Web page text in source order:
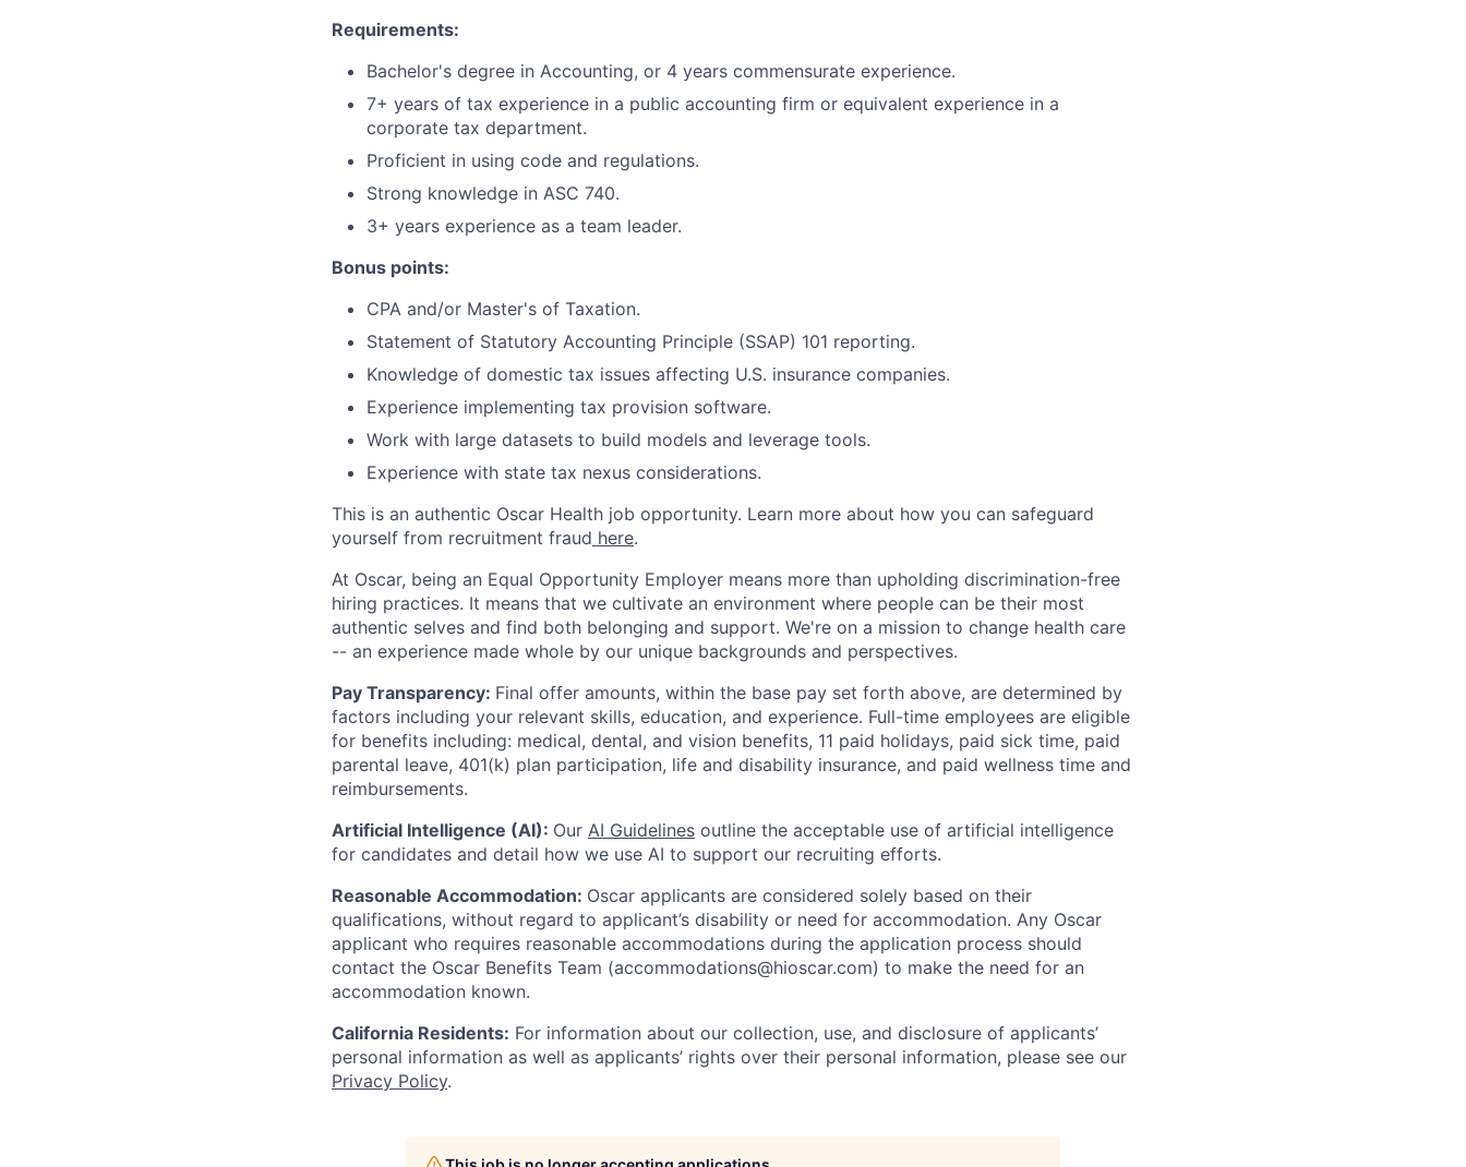
Requirements:
Bachelor's degree in Accounting, or 4 years commensurate experience.
7+ years of tax experience in a public accounting firm or equivalent experience in a
corporate tax department.
Proficient in using code and regulations.
Strong knowledge in ASC 740.
3+ years experience as a team leader.
Bonus points:
CPA and/or Master's of Taxation.
Statement of Statutory Accounting Principle (SSAP) 101 reporting.
Knowledge of domestic tax issues affecting U.S. insurance companies.
Experience implementing tax provision software.
Work with large datasets to build models and leverage tools.
Experience with state tax nexus considerations.
This is an authentic Oscar Health job opportunity. Learn more about how you can safeguard
yourself from recruitment fraud here.
At Oscar, being an Equal Opportunity Employer means more than upholding discrimination-free
hiring practices. It means that we cultivate an environment where people can be their most
authentic selves and find both belonging and support. We're on a mission to change health care
-- an experience made whole by our unique backgrounds and perspectives.
Pay Transparency: Final offer amounts, within the base pay set forth above, are determined by
factors including your relevant skills, education, and experience. Full-time employees are eligible
for benefits including: medical, dental, and vision benefits, 11 paid holidays, paid sick time, paid
parental leave, 401(k) plan participation, life and disability insurance, and paid wellness time and
reimbursements.
Artificial Intelligence (AI): Our AI Guidelines outline the acceptable use of artificial intelligence
for candidates and detail how we use AI to support our recruiting efforts.
Reasonable Accommodation: Oscar applicants are considered solely based on their
qualifications, without regard to applicant’s disability or need for accommodation. Any Oscar
applicant who requires reasonable accommodations during the application process should
contact the Oscar Benefits Team (accommodations@hioscar.com) to make the need for an
accommodation known.
California Residents: For information about our collection, use, and disclosure of applicants’
personal information as well as applicants’ rights over their personal information, please see our
Privacy Policy.